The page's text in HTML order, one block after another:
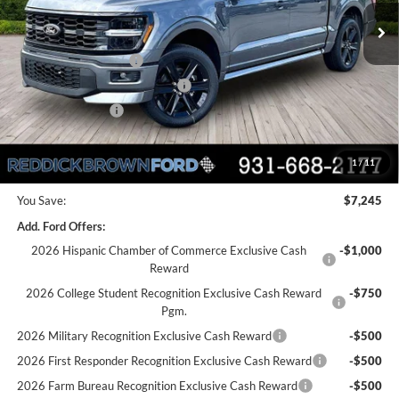
1 /11
MSRP:
$60,990
Dealer Discount
-$2,745
Retail Customer Cash
-$3,000
SSE Down Payment Assistance
-$1,000
Mega Bonus Cash
-$500
Final Price: $53,745
You Save:
$7,245
Add. Ford Offers:
2026 Hispanic Chamber of Commerce Exclusive Cash
Reward
-$1,000
2026 College Student Recognition Exclusive Cash Reward
Pgm.
-$750
2026 Military Recognition Exclusive Cash Reward
-$500
2026 First Responder Recognition Exclusive Cash Reward
-$500
2026 Farm Bureau Recognition Exclusive Cash Reward
-$500